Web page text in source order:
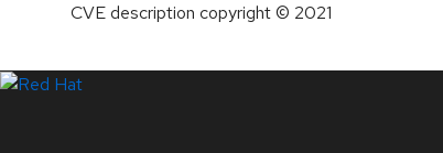
CVE description copyright© 2021